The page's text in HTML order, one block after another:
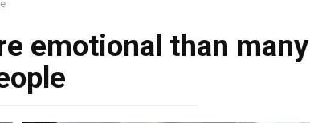
emotional than many